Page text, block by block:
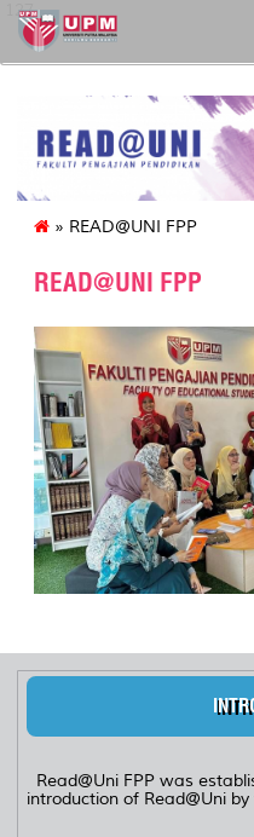
127
» READ@UNI FPP
READ@UNI FPP
Read@Uni FPP was
introduction of Read@Uni by